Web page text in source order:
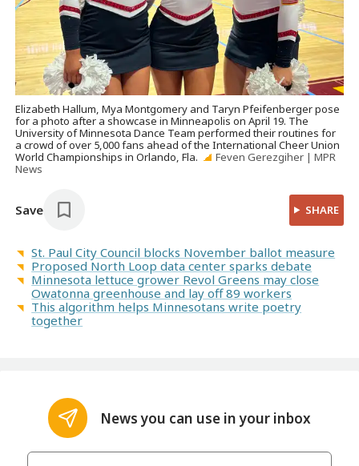
Elizabeth Hallum, Mya Montgomery and Taryn Pfeifenberger pose
for a photo after a showcase in Minneapolis on April 19. The
University of Minnesota Dance Team performed their routines for
a crowd of over 5,000 fans ahead of the International Cheer Union
World Championships in Orlando, Fla.
Feven Gerezgiher | MPR
News
Save SHARE
St. Paul City Council blocks November ballot measure
Proposed North Loop data center sparks debate
Minnesota lettuce grower Revol Greens may close
Owatonna greenhouse and lay off 89 workers
This algorithm helps Minnesotans write poetry
together
News you can use in your inbox